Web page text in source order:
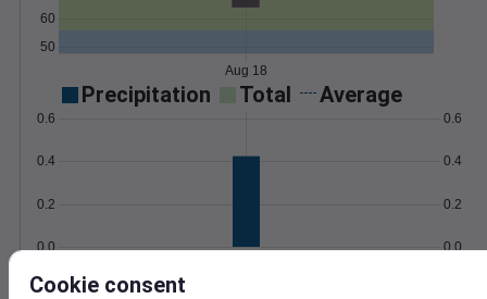
50
60
Aug 18
Precipitation Total Average
0.0
0.2
0.4
0.6
0.0
0.2
0.4
0.6
Aug 18
Wind Gust
Cookie consent